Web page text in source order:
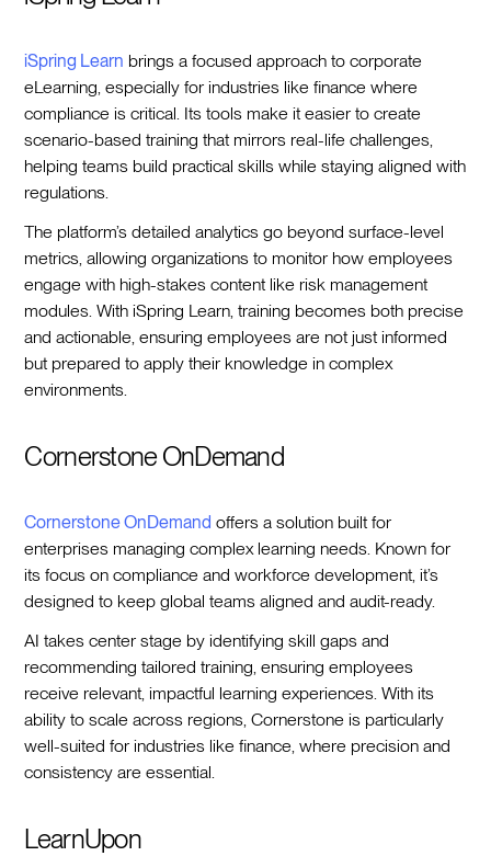
iSpring Learn brings a focused approach to corporate
eLearning, especially for industries like finance where
compliance is critical. Its tools make it easier to create
scenario-based training that mirrors real-life challenges,
helping teams build practical skills while staying aligned with
regulations.
The platform’s detailed analytics go beyond surface-level
metrics, allowing organizations to monitor how employees
engage with high-stakes content like risk management
modules. With iSpring Learn, training becomes both precise
and actionable, ensuring employees are not just informed
but prepared to apply their knowledge in complex
environments.
Cornerstone OnDemand
Cornerstone OnDemand offers a solution built for
enterprises managing complex learning needs. Known for
its focus on compliance and workforce development, it’s
designed to keep global teams aligned and audit-ready.
AI takes center stage by identifying skill gaps and
recommending tailored training, ensuring employees
receive relevant, impactful learning experiences. With its
ability to scale across regions, Cornerstone is particularly
well-suited for industries like finance, where precision and
consistency are essential.
LearnUpon